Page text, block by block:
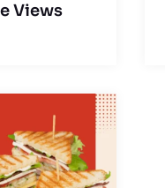
Views